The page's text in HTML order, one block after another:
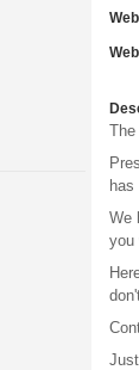
has
We
you